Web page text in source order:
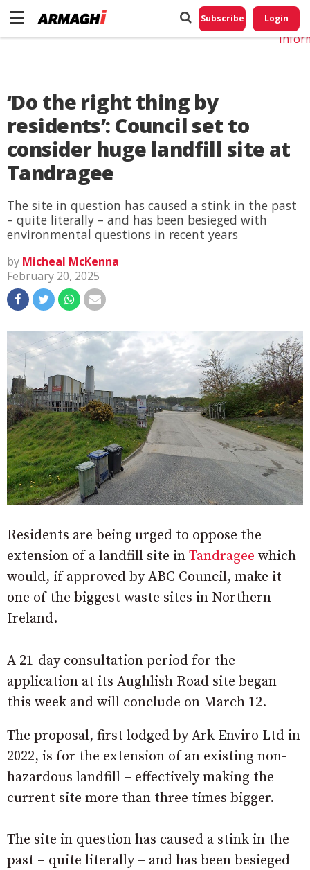
Subscribe Login
‘Do the right thing by
residents’: Council set to
consider huge landfill site at
Tandragee
The site in question has caused a stink in the past
– quite literally – and has been besieged with
environmental questions in recent years
by Micheal McKenna
February 20, 2025
Residents are being urged to oppose the
extension of a landfill site in Tandragee which
would, if approved by ABC Council, make it
one of the biggest waste sites in Northern
Ireland.
A 21-day consultation period for the
application at its Aughlish Road site began
this week and will conclude on March 12.
The proposal, first lodged by Ark Enviro Ltd in
2022, is for the extension of an existing non-
hazardous landfill – effectively making the
current site more than three times bigger.
The site in question has caused a stink in the
past – quite literally – and has been besieged
Do
My